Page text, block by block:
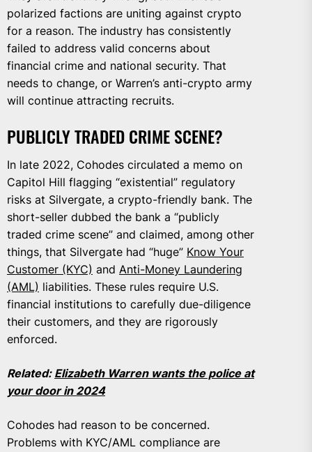
polarized factions are uniting against crypto
for a reason. The industry has consistently
failed to address valid concerns about
financial crime and national security. That
needs to change, or Warren’s anti-crypto army
will continue attracting recruits.
PUBLICLY TRADED CRIME SCENE?
In late 2022, Cohodes circulated a memo on
Capitol Hill flagging “existential” regulatory
risks at Silvergate, a crypto-friendly bank. The
short-seller dubbed the bank a “publicly
traded crime scene” and claimed, among other
things, that Silvergate had “huge” Know Your
Customer (KYC) and Anti-Money Laundering
(AML) liabilities. These rules require U.S.
financial institutions to carefully due-diligence
their customers, and they are rigorously
enforced.
Related: Elizabeth Warren wants the police at
your door in 2024
Cohodes had reason to be concerned.
Problems with KYC/AML compliance are